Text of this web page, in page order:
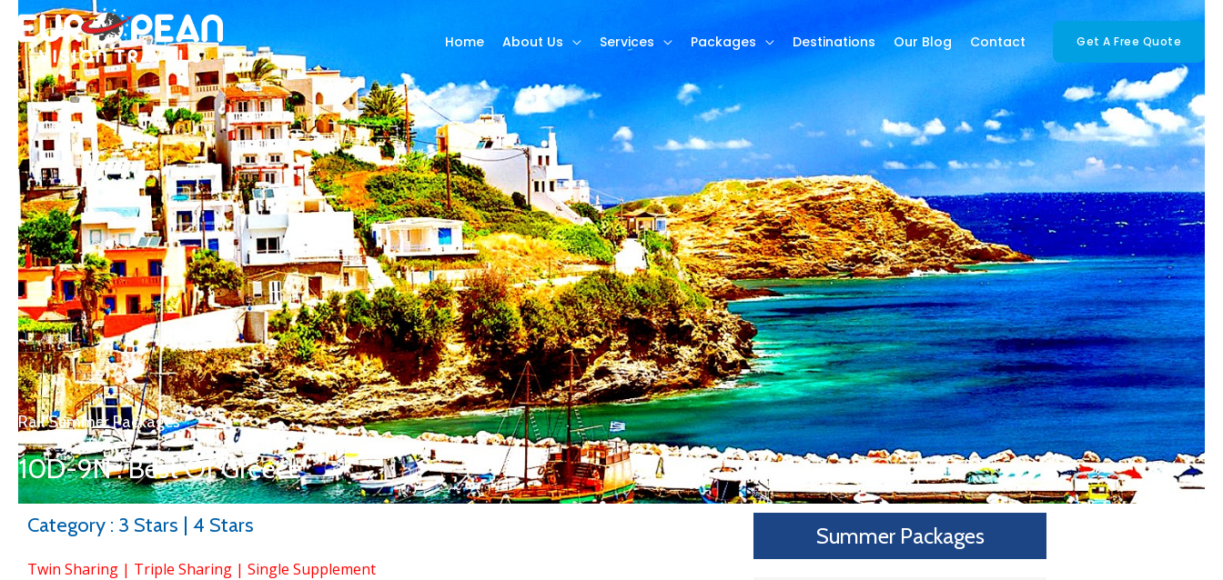
Home About Us Services Packages Destinations Our Blog Contact Get A Free Quote
Rail Summer Packages
10D-9N : Best Of Greece
Category : 3 Stars | 4 Stars
Twin Sharing | Triple Sharing | Single Supplement
Summer Packages